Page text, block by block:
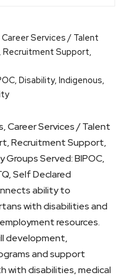
Services / Talent
Recruitment Support,
Disability, Indigenous,
Career Services / Talent
Recruitment Support,
Served: BIPOC,
Self Declared
ability to
with disabilities and
resources.
development,
and support
with disabilities, medical